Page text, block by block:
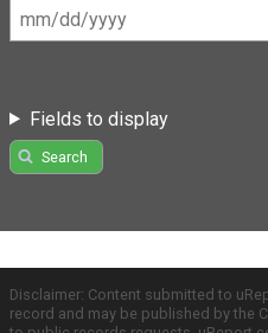
Fields to display
Search
Disclaimer: Content submitted to
record and may be published by the